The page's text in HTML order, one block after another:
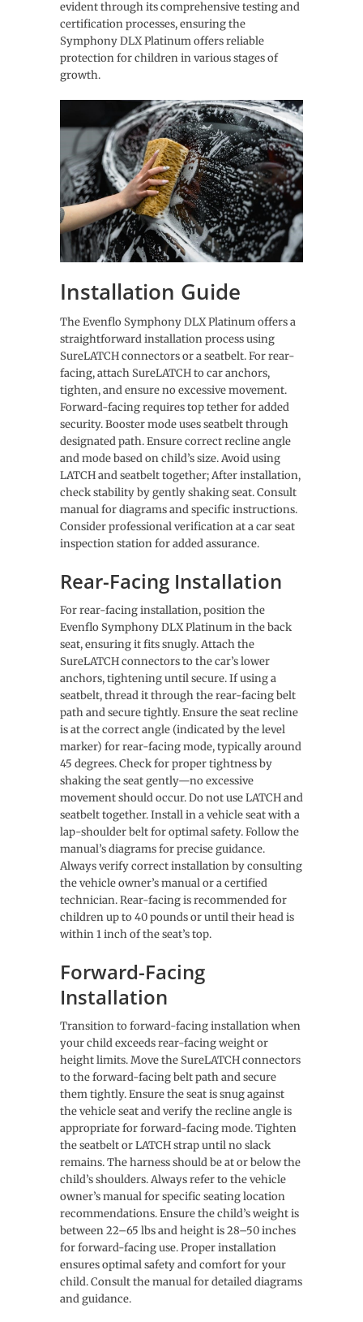
evident through its comprehensive testing and
certification processes, ensuring the
Symphony DLX Platinum offers reliable
protection for children in various stages of
growth.
Installation Guide
The Evenflo Symphony DLX Platinum offers a
straightforward installation process using
SureLATCH connectors or a seatbelt. For rear-
facing, attach SureLATCH to car anchors,
tighten, and ensure no excessive movement.
Forward-facing requires top tether for added
security. Booster mode uses seatbelt through
designated path. Ensure correct recline angle
and mode based on child’s size. Avoid using
LATCH and seatbelt together; After installation,
check stability by gently shaking seat. Consult
manual for diagrams and specific instructions.
Consider professional verification at a car seat
inspection station for added assurance.
Rear-Facing Installation
For rear-facing installation, position the
Evenflo Symphony DLX Platinum in the back
seat, ensuring it fits snugly. Attach the
SureLATCH connectors to the car’s lower
anchors, tightening until secure. If using a
seatbelt, thread it through the rear-facing belt
path and secure tightly. Ensure the seat recline
is at the correct angle (indicated by the level
marker) for rear-facing mode, typically around
45 degrees. Check for proper tightness by
shaking the seat gently—no excessive
movement should occur. Do not use LATCH and
seatbelt together. Install in a vehicle seat with a
lap-shoulder belt for optimal safety. Follow the
manual’s diagrams for precise guidance.
Always verify correct installation by consulting
the vehicle owner’s manual or a certified
technician. Rear-facing is recommended for
children up to 40 pounds or until their head is
within 1 inch of the seat’s top.
Forward-Facing
Installation
Transition to forward-facing installation when
your child exceeds rear-facing weight or
height limits. Move the SureLATCH connectors
to the forward-facing belt path and secure
them tightly. Ensure the seat is snug against
the vehicle seat and verify the recline angle is
appropriate for forward-facing mode. Tighten
the seatbelt or LATCH strap until no slack
remains. The harness should be at or below the
child’s shoulders. Always refer to the vehicle
owner’s manual for specific seating location
recommendations. Ensure the child’s weight is
between 22–65 lbs and height is 28–50 inches
for forward-facing use. Proper installation
ensures optimal safety and comfort for your
child. Consult the manual for detailed diagrams
and guidance.